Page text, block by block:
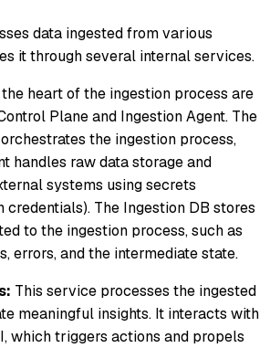
data ingested from various
it through several internal services.
heart of the ingestion process are
Plane and Ingestion Agent. The
the ingestion process,
handles raw data storage and
systems using secrets
credentials). The Ingestion DB stores
to the ingestion process, such as
errors, and the intermediate state.
This service processes the ingested
meaningful insights. It interacts with
which triggers actions and propels